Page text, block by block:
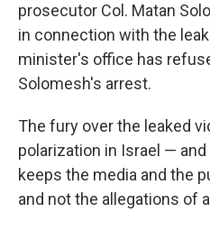
prosecutor Col. Matan
in connection with the
minister's office has
Solomesh's arrest.
The fury over the leaked
polarization in Israel —
keeps the media and the
and not the allegations of